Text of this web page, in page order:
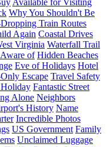
Available for Visiting
Why You Shouldn't Be
Train Routes
Again Coastal Drives
Virginia Waterfall Trail
of Hidden Beaches
Eve of Holidays Hotel
Escape Travel Safety
Holiday Fantastic Street
Alone Neighbors
History Name
Incredible Photos
US Government Family
Unclaimed Luggage